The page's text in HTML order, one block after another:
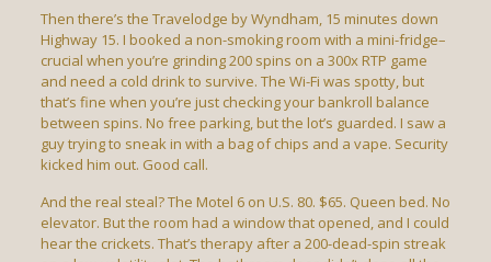
Then there’s the Travelodge by Wyndham, 15 minutes down
Highway 15. I booked a non-smoking room with a mini-fridge–
crucial when you’re grinding 200 spins on a 300x RTP game
and need a cold drink to survive. The Wi-Fi was spotty, but
that’s fine when you’re just checking your bankroll balance
between spins. No free parking, but the lot’s guarded. I saw a
guy trying to sneak in with a bag of chips and a vape. Security
kicked him out. Good call.
And the real steal? The Motel 6 on U.S. 80. $65. Queen bed. No
elevator. But the room had a window that opened, and I could
hear the crickets. That’s therapy after a 200-dead-spin streak